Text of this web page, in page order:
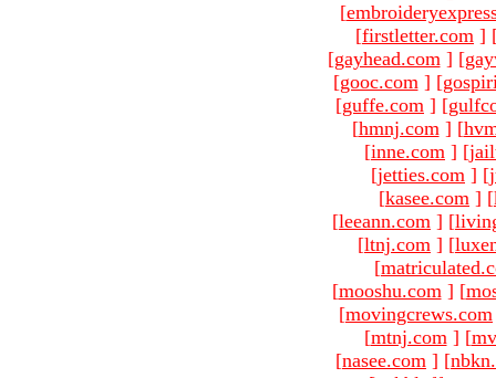
[
[firstletter.com ]
[gayhead.com ] [
[gooc.com ] [
[guffe.com ] [
[hmnj.com ] [
[inne.com ] [
[jetties.com ] [
[kasee.com ] [
[leeann.com ] [
[ltnj.com ] [
[
[mooshu.com ] [
[movingcrews.com
[mtnj.com ] [
[nasee.com ] [